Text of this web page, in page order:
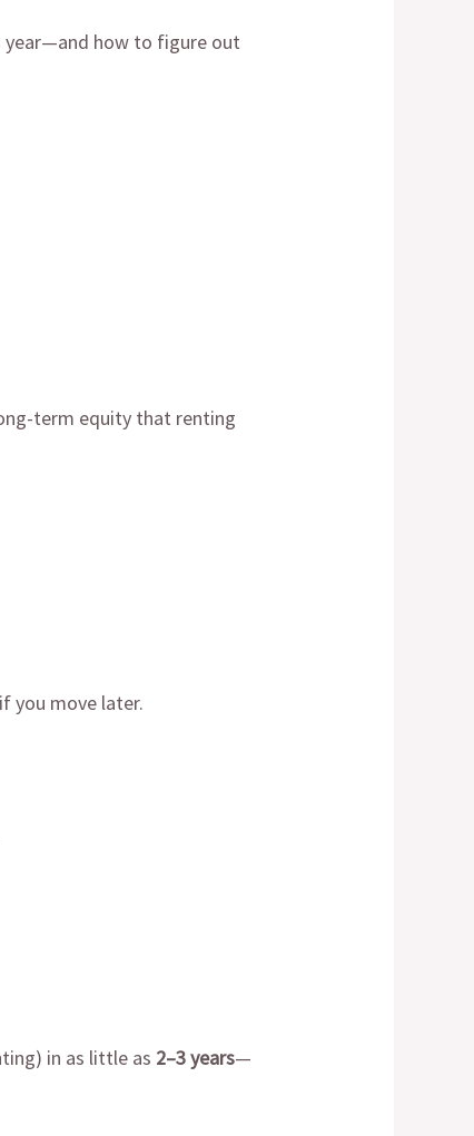
year—and how to figure out
term equity that renting
you move later.
in as little as 2–3 years—